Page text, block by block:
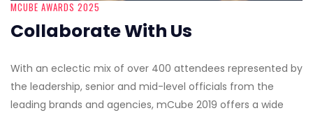
MCUBE AWARDS 2025
Collaborate With Us
With an eclectic mix of over 400 attendees represented by
the leadership, senior and mid-level officials from the
leading brands and agencies, mCube 2019 offers a wide